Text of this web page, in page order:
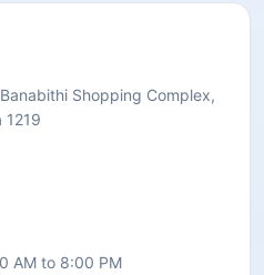
Shopping Complex,
1219
AM to 8:00 PM